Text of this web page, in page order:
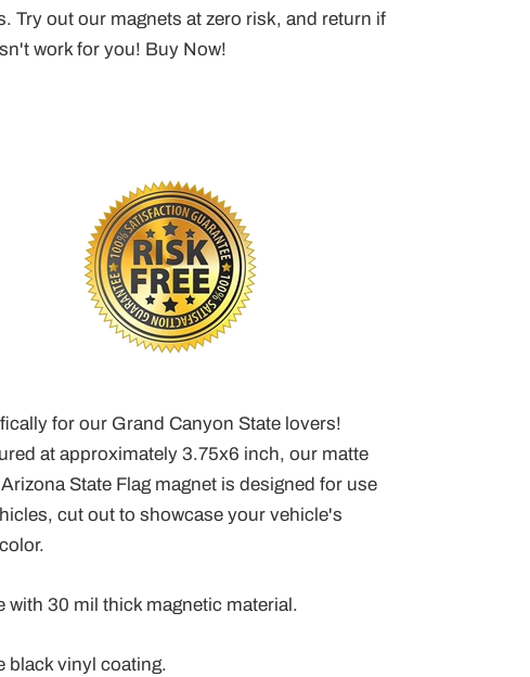
Try out our magnets at zero risk, and return if
work for you! Buy Now!
for our Grand Canyon State lovers!
at approximately 3.75x6 inch, our matte
State Flag magnet is designed for use
cut out to showcase your vehicle's
with 30 mil thick magnetic material.
black vinyl coating.